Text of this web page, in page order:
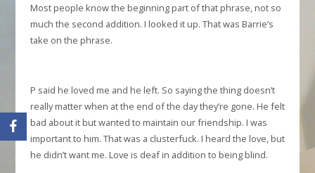
Most people know the beginning part of that phrase, not so
much the second addition. I looked it up. That was Barrie’s
take on the phrase.
P said he loved me and he left. So saying the thing doesn’t
really matter when at the end of the day they’re gone. He felt
bad about it but wanted to maintain our friendship. I was
important to him. That was a clusterfuck. I heard the love, but
he didn’t want me. Love is deaf in addition to being blind.